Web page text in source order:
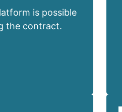
is possible
the contract.